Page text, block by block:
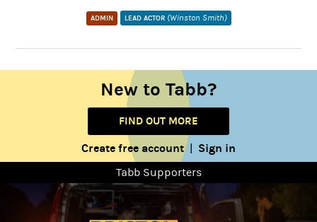
ADMIN LEAD ACTOR (Winston Smith)
New to Tabb?
FIND OUT MORE
Create free account| Sign in
Tabb Supporters